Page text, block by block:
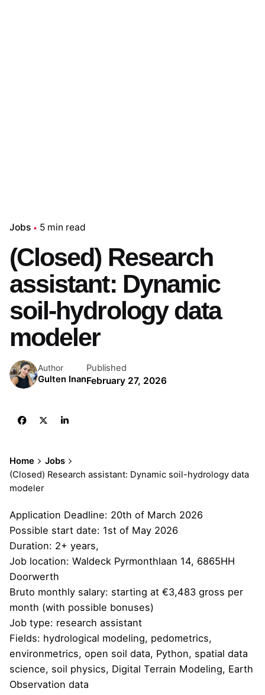
Jobs 5 min read
(Closed) Research
assistant: Dynamic
soil-hydrology data
modeler
Author
Gulten Inan
Published
February 27, 2026
Home
Jobs
(Closed) Research assistant: Dynamic soil-hydrology data
modeler
Application Deadline: 20th of March 2026
Possible start date: 1st of May 2026
Duration: 2+ years,
Job location: Waldeck Pyrmonthlaan 14, 6865HH
Doorwerth
Bruto monthly salary: starting at €3,483 gross per
month (with possible bonuses)
Job type: research assistant
Fields: hydrological modeling, pedometrics,
environmetrics, open soil data, Python, spatial data
science, soil physics, Digital Terrain Modeling, Earth
Observation data